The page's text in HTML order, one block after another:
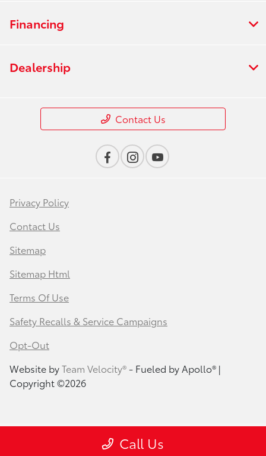
Call Us
Financing
Dealership
Contact Us
Privacy Policy
Contact Us
Sitemap
Sitemap Html
Terms Of Use
Safety Recalls & Service Campaigns
Opt-Out
Website byTeam Velocity®- Fueled by Apollo® |
Copyright ©2026